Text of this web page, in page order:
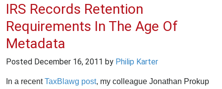
IRS Records Retention
Requirements In The Age Of
Metadata
Posted December 16, 2011 by Philip Karter
In a recentTaxBlawg post, my colleague Jonathan Prokup